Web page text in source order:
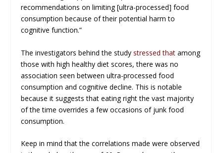
recommendations on limiting [ultra-processed] food
consumption because of their potential harm to
cognitive function.”
The investigators behind the studystressed that among
those with high healthy diet scores, there was no
association seen between ultra-processed food
consumption and cognitive decline. This is notable
because it suggests that eating right the vast majority
of the time overrides a few occasions of junk food
consumption.
Keep in mind that the correlations made were observed